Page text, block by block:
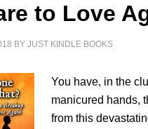
to Love
BYJUST KINDLE BOOKS
You have, in the
manicured hands,
from this